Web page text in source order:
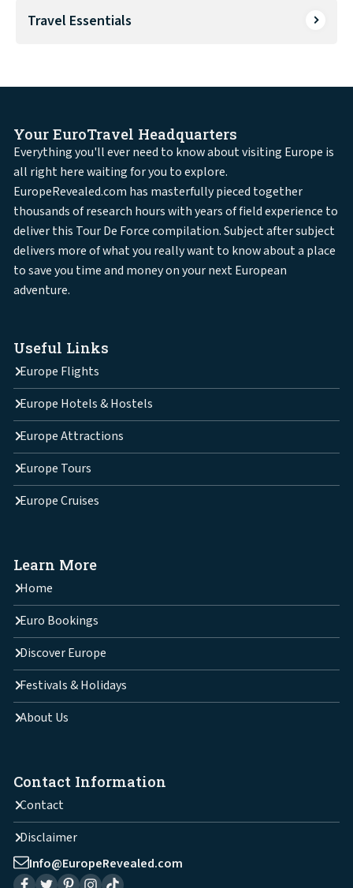
Travel Essentials
Your EuroTravel Headquarters
Everything you'll ever need to know about visiting Europe is
all right here waiting for you to explore.
EuropeRevealed.com has masterfully pieced together
thousands of research hours with years of field experience to
deliver this Tour De Force compilation. Subject after subject
delivers more of what you really want to know about a place
to save you time and money on your next European
adventure.
Useful Links
Europe Flights
Europe Hotels & Hostels
Europe Attractions
Europe Tours
Europe Cruises
Learn More
Home
Euro Bookings
Discover Europe
Festivals & Holidays
About Us
Contact Information
Contact
Disclaimer
Info@EuropeRevealed.com